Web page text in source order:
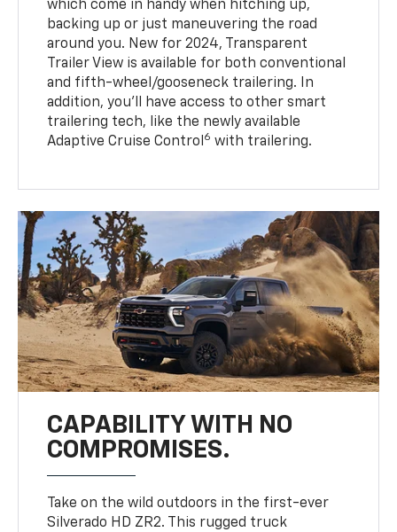
which come in handy when hitching up,
backing up or just maneuvering the road
around you. New for 2024, Transparent
Trailer View is available for both conventional
and fifth-wheel/gooseneck trailering. In
addition, you’ll have access to other smart
trailering tech, like the newly available
Adaptive Cruise Control 6 with trailering.
CAPABILITY WITH NO
COMPROMISES.
Take on the wild outdoors in the first-ever
Silverado HD ZR2. This rugged truck